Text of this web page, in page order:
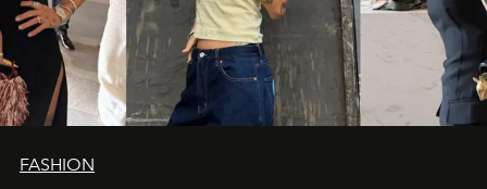
FASHION